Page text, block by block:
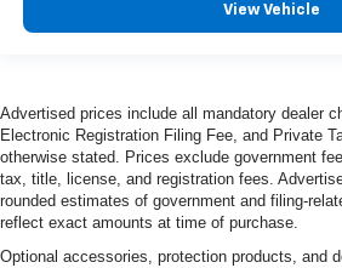
View Vehicle
Advertised prices include all mandatory dealer
Electronic Registration Filing Fee, and Private
otherwise stated. Prices exclude government
tax, title, license, and registration fees.
rounded estimates of government and filing-
reflect exact amounts at time of purchase.
Optional accessories, protection products, and